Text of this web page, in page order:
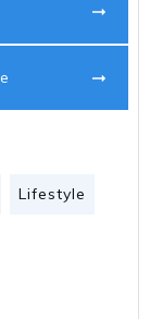
Lifestyle